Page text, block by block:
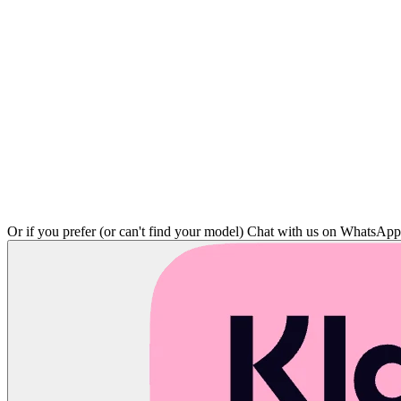
Or if you prefer (or can't find your model) Chat with us on